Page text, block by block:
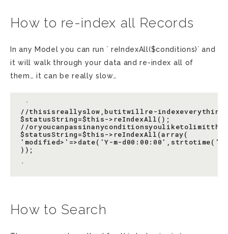
How to re-index all Records
In any Model you can run ` reIndexAll($conditions)` and
it will walk through your data and re-index all of
them… it can be really slow…
`
//thisisreallyslow,butitwillre-
$statusString=$this->reIndexAll();
//
$statusString=$this->reIndexAll(array(
'modified>'=>date('Y-m-d00:00:00',strtotime('-
));
How to Search